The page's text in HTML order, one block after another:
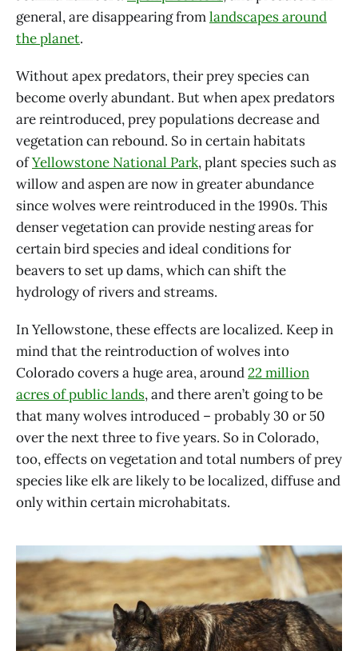
general, are disappearing fromlandscapes around
the planet.
Without apex predators, their prey species can
become overly abundant. But when apex predators
are reintroduced, prey populations decrease and
vegetation can rebound. So in certain habitats
ofYellowstone National Park, plant species such as
willow and aspen are now in greater abundance
since wolves were reintroduced in the 1990s. This
denser vegetation can provide nesting areas for
certain bird species and ideal conditions for
beavers to set up dams, which can shift the
hydrology of rivers and streams.
In Yellowstone, these effects are localized. Keep in
mind that the reintroduction of wolves into
Colorado covers a huge area, around22 million
acres of public lands, and there aren’t going to be
that many wolves introduced – probably 30 or 50
over the next three to five years. So in Colorado,
too, effects on vegetation and total numbers of prey
species like elk are likely to be localized, diffuse and
only within certain microhabitats.